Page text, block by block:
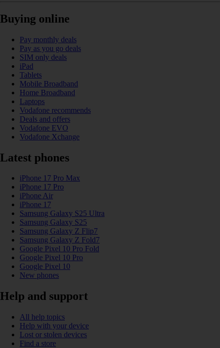
Buying online
Pay monthly deals
Pay as you go deals
SIM only deals
iPad
Tablets
Mobile Broadband
Home Broadband
Laptops
Vodafone recommends
Deals and offers
Vodafone EVO
Vodafone Xchange
Latest phones
iPhone 17 Pro Max
iPhone 17 Pro
iPhone Air
iPhone 17
Samsung Galaxy S25 Ultra
Samsung Galaxy S25
Samsung Galaxy Z Flip7
Samsung Galaxy Z Fold7
Google Pixel 10 Pro Fold
Google Pixel 10 Pro
Google Pixel 10
New phones
Help and support
All help topics
Help with your device
Lost or stolen devices
Find a store